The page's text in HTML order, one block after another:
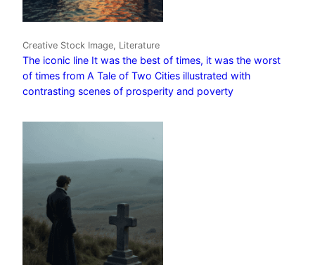
Creative Stock Image, Literature
The iconic line It was the best of times, it was the worst
of times from A Tale of Two Cities illustrated with
contrasting scenes of prosperity and poverty